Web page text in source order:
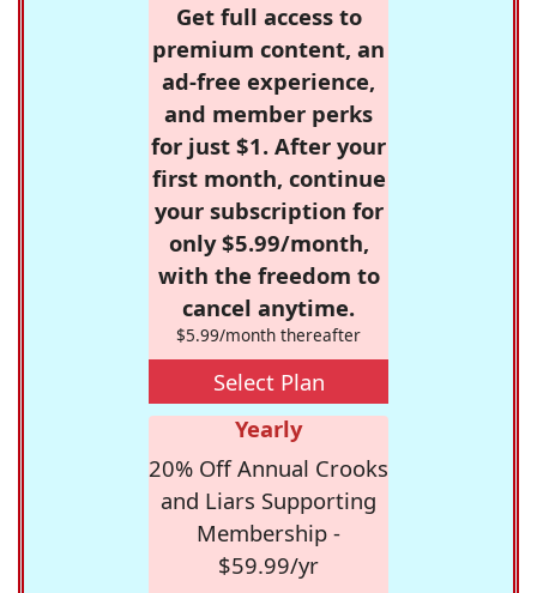
Get full access to
premium content, an
ad-free experience,
and member perks
for just $1. After your
first month, continue
your subscription for
only $5.99/month,
with the freedom to
cancel anytime.
$5.99/month thereafter
Select Plan
Yearly
20% Off Annual Crooks
and Liars Supporting
Membership -
$59.99/yr